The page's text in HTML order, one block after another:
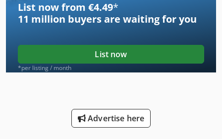
List now from €4.49*
11 million buyers are waiting for you
List now
*per listing / month
Advertise here